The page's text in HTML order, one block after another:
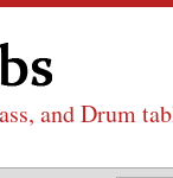
and Drum